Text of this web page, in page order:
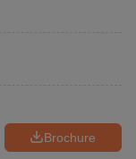
Brochure